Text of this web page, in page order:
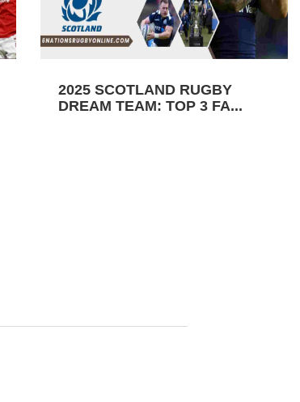
2025 SCOTLAND RUGBY
DREAM TEAM: TOP 3 FA...